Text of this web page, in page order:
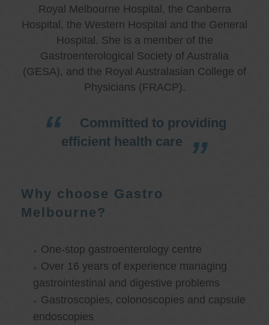
Royal Melbourne Hospital, the Canberra
Hospital, the Western Hospital and the General
Hospital. She is a member of the
Gastroenterological Society of Australia
(GESA), and the Royal Australasian College of
Physicians (FRACP).
Committed to providing
efficient health care
Why choose Gastro
Melbourne?
One-stop gastroenterology centre
Over 16 years of experience managing
gastrointestinal and digestive problems
Gastroscopies, colonoscopies and capsule
endoscopies